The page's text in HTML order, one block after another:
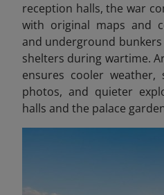
reception halls, the war
with original maps and
and underground
shelters during wartime.
ensures cooler
photos, and quieter
halls and the palace